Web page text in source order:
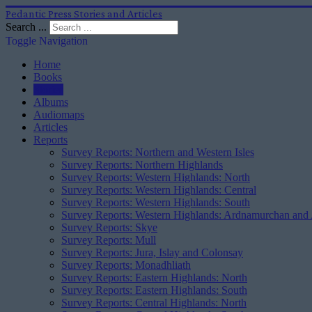
Pedantic Press Stories and Articles
Search ...
Toggle Navigation
Home
Books
Albums
Audiomaps
Articles
Reports
Survey Reports: Northern and Western Isles
Survey Reports: Northern Highlands
Survey Reports: Western Highlands: North
Survey Reports: Western Highlands: Central
Survey Reports: Western Highlands: South
Survey Reports: Western Highlands: Ardnamurchan
Survey Reports: Skye
Survey Reports: Mull
Survey Reports: Jura, Islay and Colonsay
Survey Reports: Monadhliath
Survey Reports: Eastern Highlands: North
Survey Reports: Eastern Highlands: South
Survey Reports: Central Highlands: North